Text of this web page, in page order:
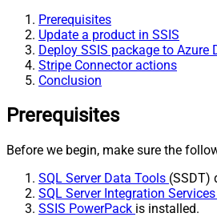
Prerequisites
Update a product in SSIS
Deploy SSIS package to Azure
Stripe Connector actions
Conclusion
Prerequisites
Before we begin, make sure the
SQL Server Data Tools (SSDT)
SQL Server Integration
SSIS PowerPack is installed.